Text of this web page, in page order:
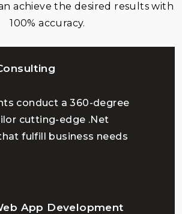
achieve the desired results with
100% accuracy.
conduct a 360-degree
cutting-edge .Net
fulfill business needs
App Development